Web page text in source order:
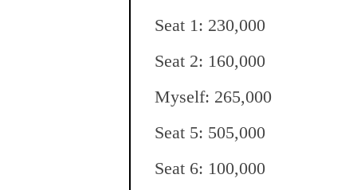
Seat 1: 230,000
Seat 2: 160,000
Myself: 265,000
Seat 5: 505,000
Seat 6: 100,000